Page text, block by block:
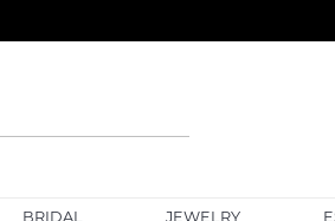
BRIDAL JEWELRY